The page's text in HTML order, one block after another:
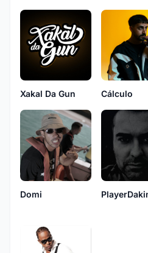
Xakal Da Gun Cálculo
Domi